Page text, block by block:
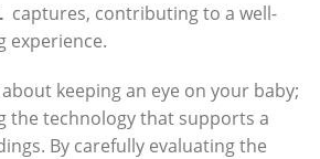
⁢ captures,⁣ contributing to a ​well-
experience.
keeping an eye on your ​baby;
the⁤ technology ⁣that supports a⁣
By ⁤carefully evaluating the